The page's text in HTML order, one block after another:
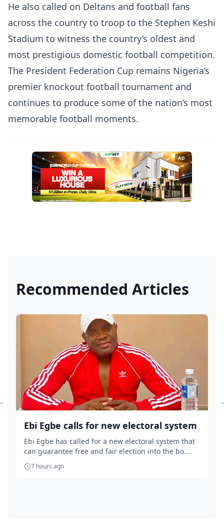
He also called on Deltans and football fans
across the country to troop to the Stephen Keshi
Stadium to witness the country’s oldest and
most prestigious domestic football competition.
The President Federation Cup remains Nigeria’s
premier knockout football tournament and
continues to produce some of the nation’s most
memorable football moments.
AD
Recommended Articles
Ebi Egbe calls for new electoral system
Ebi Egbe has called for a new electoral system that
can guarantee free and fair election into the bo...
7 hours ago
slide